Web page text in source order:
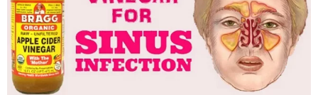
December 2022
November 2022
October 2022